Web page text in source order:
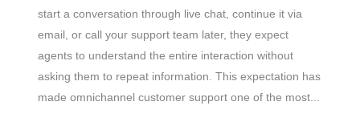
start a conversation through live chat, continue it via
email, or call your support team later, they expect
agents to understand the entire interaction without
asking them to repeat information. This expectation has
made omnichannel customer support one of the most...